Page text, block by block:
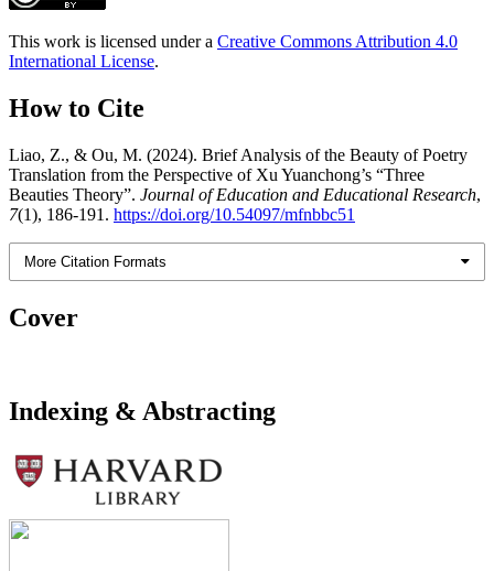
This work is licensed under a Creative Commons Attribution 4.0
International License.
How to Cite
Liao, Z., & Ou, M. (2024). Brief Analysis of the Beauty of Poetry
Translation from the Perspective of Xu Yuanchong’s “Three
Beauties Theory”. Journal of Education and Educational Research,
7(1), 186-191. https://doi.org/10.54097/mfnbbc51
More Citation Formats
Cover
Indexing & Abstracting